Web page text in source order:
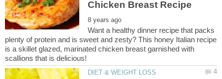
Want a healthy dinner recipe that packs
plenty of protein and is sweet and zesty? This honey Italian recipe
is a skillet glazed, marinated chicken breast garnished with